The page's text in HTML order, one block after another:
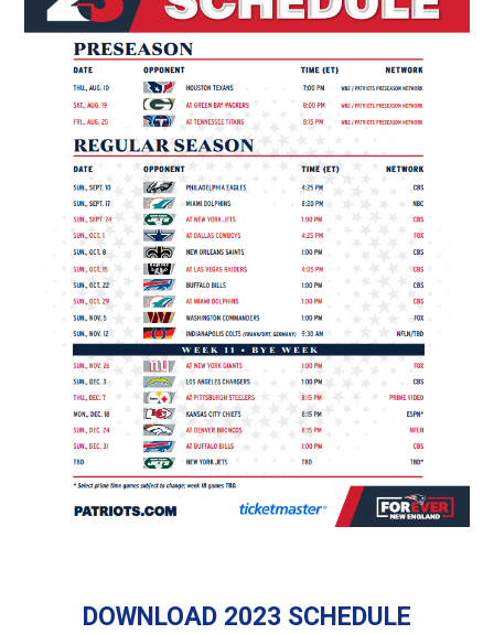
DOWNLOAD 2023 SCHEDULE